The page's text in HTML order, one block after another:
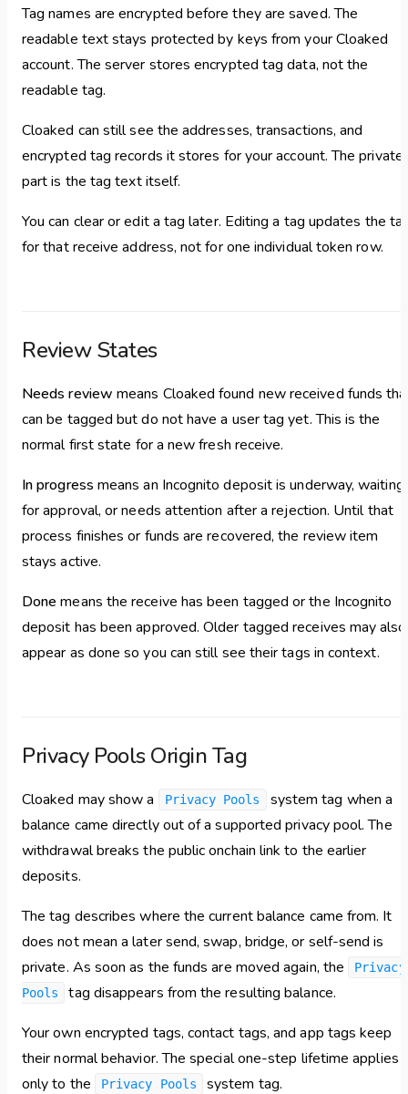
Tag names are encrypted before they are saved. The
readable text stays protected by keys from your Cloaked
account. The server stores encrypted tag data, not the
readable tag.
Cloaked can still see the addresses, transactions, and
encrypted tag records it stores for your account. The private
part is the tag text itself.
You can clear or edit a tag later. Editing a tag updates the
for that receive address, not for one individual token row.
Review States
Needs review means Cloaked found new received funds
can be tagged but do not have a user tag yet. This is the
normal first state for a new fresh receive.
In progress means an Incognito deposit is underway, waiting
for approval, or needs attention after a rejection. Until that
process finishes or funds are recovered, the review item
stays active.
Done means the receive has been tagged or the Incognito
deposit has been approved. Older tagged receives may also
appear as done so you can still see their tags in context.
Privacy Pools Origin Tag
Cloaked may show a Privacy Pools
system tag when a
balance came directly out of a supported privacy pool. The
withdrawal breaks the public onchain link to the earlier
deposits.
The tag describes where the current balance came from. It
does not mean a later send, swap, bridge, or self-send is
private. As soon as the funds are moved again, the
Privacy
Pools
tag disappears from the resulting balance.
Your own encrypted tags, contact tags, and app tags keep
their normal behavior. The special one-step lifetime applies
only to the
Privacy Pools system tag.